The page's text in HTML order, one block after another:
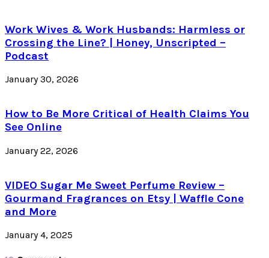
Work Wives & Work Husbands: Harmless or
Crossing the Line? | Honey, Unscripted –
Podcast
January 30, 2026
How to Be More Critical of Health Claims You
See Online
January 22, 2026
VIDEO Sugar Me Sweet Perfume Review –
Gourmand Fragrances on Etsy | Waffle Cone
and More
January 4, 2025